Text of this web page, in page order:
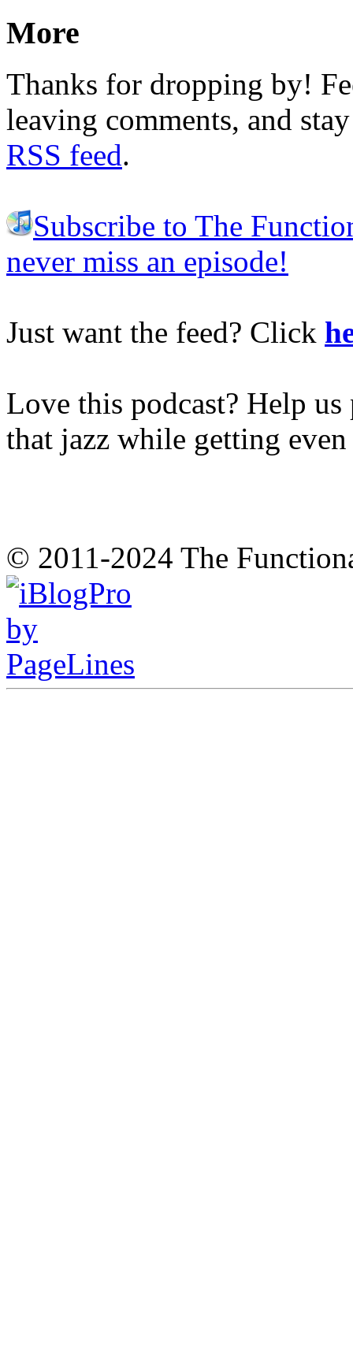
More
Thanks for dropping by!
leaving comments, and
RSS feed.
Subscribe to The
never miss an episode!
Just want the feed? Click
Love this podcast? Help
that jazz while getting
© 2011-2024 The